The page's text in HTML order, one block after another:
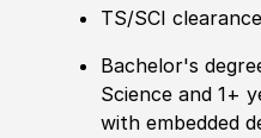
TS/SCI
Bachelor's
Science and 1+
with embedded